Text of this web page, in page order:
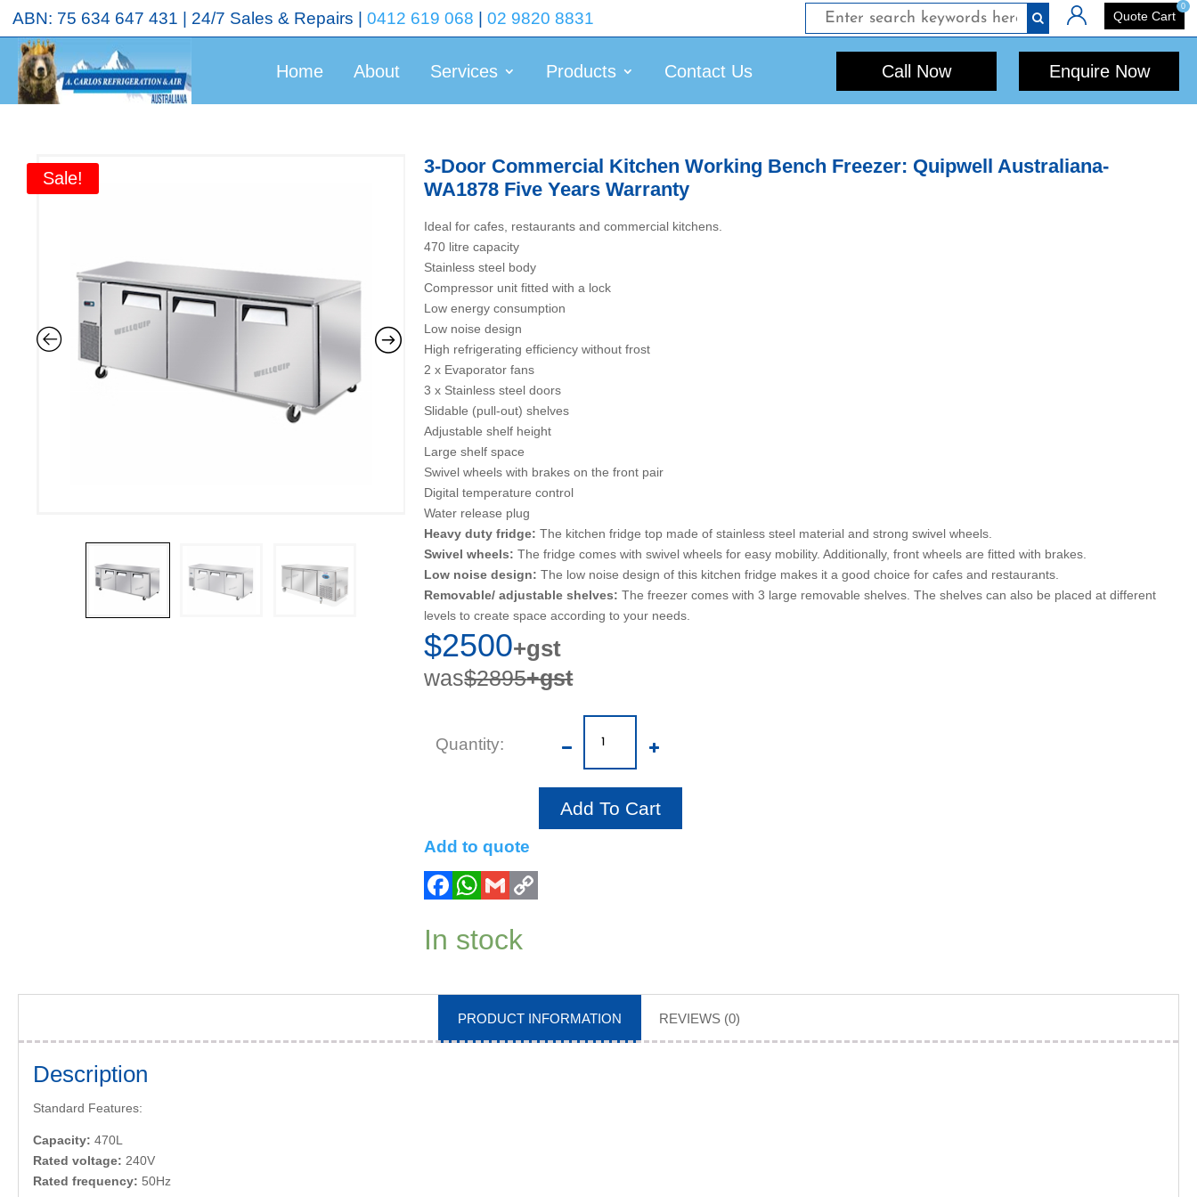
<!-- End Google Tag Manager (noscript) →
ABN: 75 634 647 431 | 24/7 Sales & Repairs | 0412 619 068 02 9820 8831 Login Quote Cart
0
Home About Services Products Contact Us Call Now Enquire Now
Sale!
In stock
3-Door Commercial Kitchen Working Bench Freezer: Quipwell Australiana-
WA1878 Five Years Warranty
Ideal for cafes, restaurants and commercial kitchens.
470 litre capacity
Stainless steel body
Compressor unit fitted with a lock
Low energy consumption
Low noise design
High refrigerating efficiency without frost
2 x Evaporator fans
3 x Stainless steel doors
Slidable (pull-out) shelves
Adjustable shelf height
Large shelf space
Swivel wheels with brakes on the front pair
Digital temperature control
Water release plug
Heavy duty fridge: The kitchen fridge top made of stainless steel material and strong swivel wheels.
Swivel wheels: The fridge comes with swivel wheels for easy mobility. Additionally, front wheels are fitted with brakes.
Low noise design: The low noise design of this kitchen fridge makes it a good choice for cafes and restaurants.
Removable/ adjustable shelves: The freezer comes with 3 large removable shelves. The shelves can also be placed at different
levels to create space according to your needs.
$2500+gst
was$2895+gst
Add To Cart
Add to quote
PRODUCT INFORMATION REVIEWS (0)
Description
Standard Features:
Capacity: 470L
Rated voltage: 240V
Rated frequency: 50Hz